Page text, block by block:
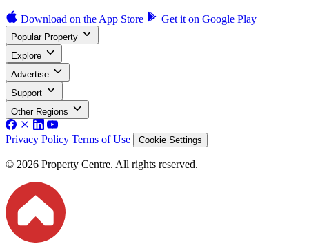
Download on the App Store Get it on Google Play
Popular Property
Explore
Advertise
Support
Other Regions
Privacy Policy Terms of Use Cookie Settings
© 2026 Property Centre. All rights reserved.